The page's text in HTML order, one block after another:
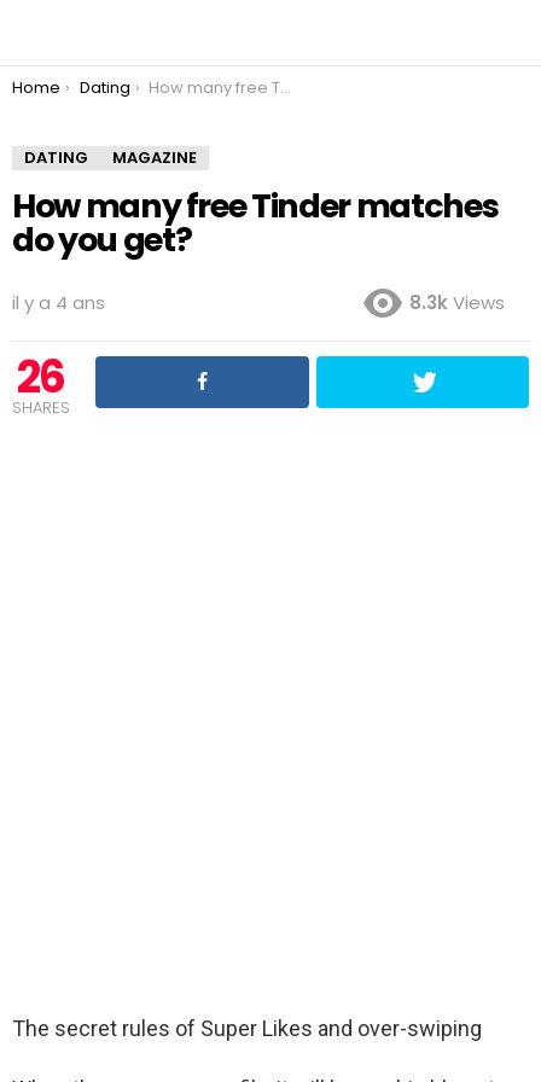
You are here:
Home Dating How many free Tinder matches do you get?
DATING MAGAZINE
How many free Tinder matches
do you get?
il y a 4 ans 8.3kViews
26
SHARES
The secret rules of Super Likes and over-swiping